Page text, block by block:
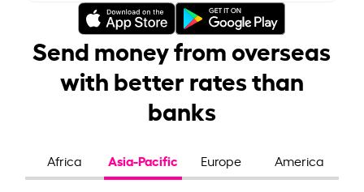
Send money from overseas
with better rates than
banks
Africa Asia-Pacific Europe America